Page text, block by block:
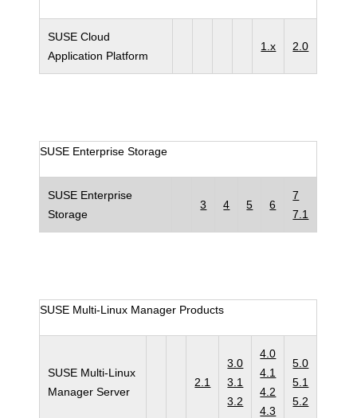
SUSE Cloud
Application Platform
1.x 2.0
SUSE Enterprise Storage
SUSE Enterprise
Storage
3 4 5 6
7
7.1
SUSE Multi-Linux Manager Products
SUSE Multi-Linux
Manager Server
2.1
3.0
3.1
3.2
4.0
4.1
4.2
4.3
5.0
5.1
5.2